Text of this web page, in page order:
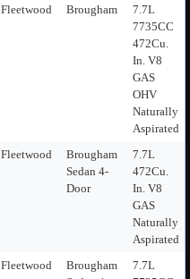
Fleetwood Brougham
7.7L
7735CC
472Cu.
In. V8
GAS
OHV
Naturally
Aspirated
Fleetwood
Brougham
Sedan 4-
Door
7.7L
472Cu.
In. V8
GAS
Naturally
Aspirated
Fleetwood
Brougham
7.7L